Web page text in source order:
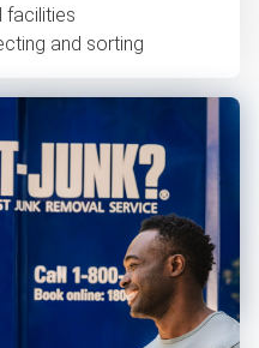
facilities
and sorting